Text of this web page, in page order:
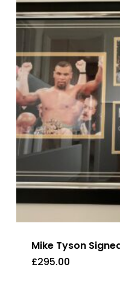
Mike Tyson
£295.00
£295.00